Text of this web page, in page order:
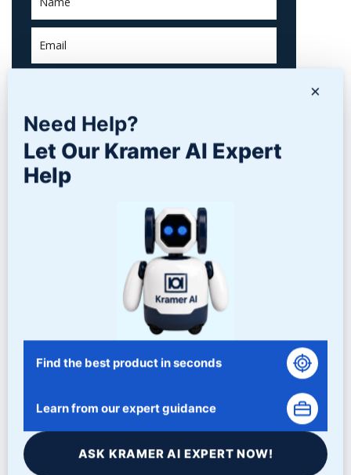
PRODUCTS
×
Need Help?
Let Our Kramer AI Expert
Help
Find the best product in seconds
Learn from our expert guidance
ASK KRAMER AI EXPERT NOW!